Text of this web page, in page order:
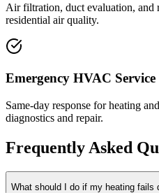
Air filtration, duct evaluation, and
residential air quality.
Emergency HVAC Service
Same-day response for heating
diagnostics and repair.
Frequently Asked
What should I do if my heating fails